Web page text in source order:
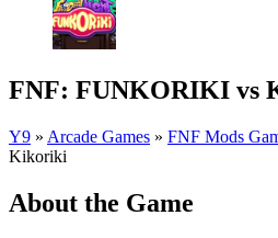
FNF: FUNKORIKI vs
Y9 » Arcade Games » FNF Mods
Kikoriki
About the Game